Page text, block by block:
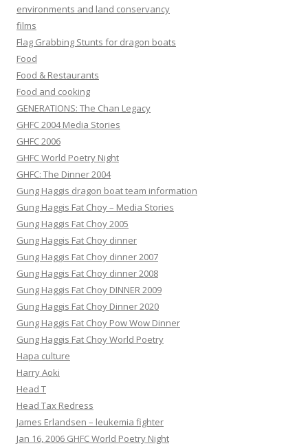
environments and land conservancy
films
Flag Grabbing Stunts for dragon boats
Food
Food & Restaurants
Food and cooking
GENERATIONS: The Chan Legacy
GHFC 2004 Media Stories
GHFC 2006
GHFC World Poetry Night
GHFC: The Dinner 2004
Gung Haggis dragon boat team information
Gung Haggis Fat Choy – Media Stories
Gung Haggis Fat Choy 2005
Gung Haggis Fat Choy dinner
Gung Haggis Fat Choy dinner 2007
Gung Haggis Fat Choy dinner 2008
Gung Haggis Fat Choy DINNER 2009
Gung Haggis Fat Choy Dinner 2020
Gung Haggis Fat Choy Pow Wow Dinner
Gung Haggis Fat Choy World Poetry
Hapa culture
Harry Aoki
Head T
Head Tax Redress
James Erlandsen – leukemia fighter
Jan 16, 2006 GHFC World Poetry Night